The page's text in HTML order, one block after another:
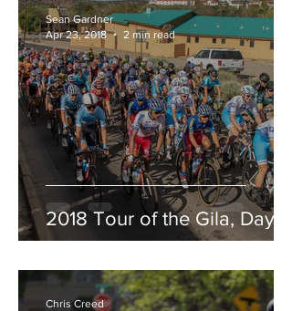
2018 Tour of the Gila, Day 5
Sean Gardner
Apr 23, 2018
2 min read
Chris Creed